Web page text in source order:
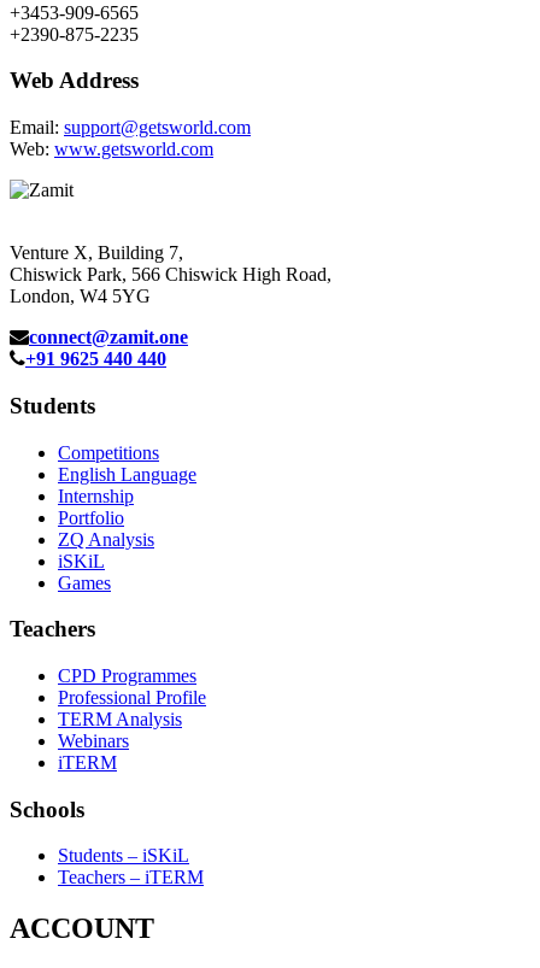
+3453-909-6565
+2390-875-2235
Web Address
Email: support@getsworld.com
Web: www.getsworld.com
Venture X, Building 7,
Chiswick Park, 566 Chiswick High Road,
London, W4 5YG
connect@zamit.one
+91 9625 440 440
Students
Competitions
English Language
Internship
Portfolio
ZQ Analysis
iSKiL
Games
Teachers
CPD Programmes
Professional Profile
TERM Analysis
Webinars
iTERM
Schools
Students – iSKiL
Teachers – iTERM
ACCOUNT